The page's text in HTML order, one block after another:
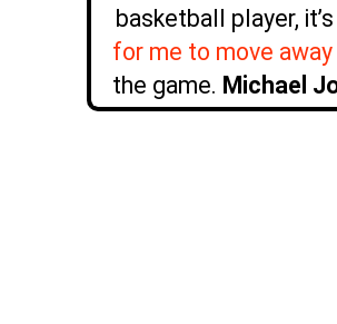
basketball player, it’s
for me to move away
the game. Michael